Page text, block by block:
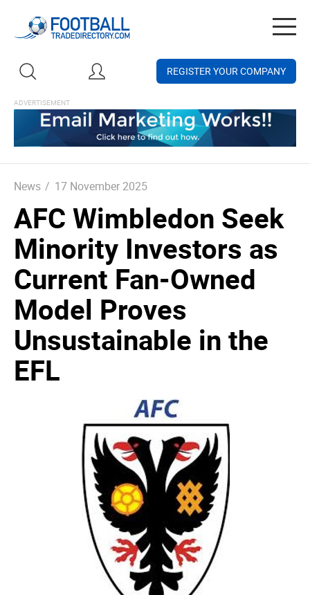
REGISTER YOUR COMPANY
News / 17 November 2025
AFC Wimbledon Seek
Minority Investors as
Current Fan-Owned
Model Proves
Unsustainable in the
EFL